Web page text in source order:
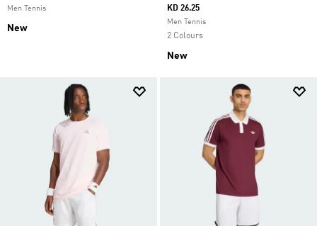
Men Tennis
New
KD 26.25
Men Tennis
2 Colours
New